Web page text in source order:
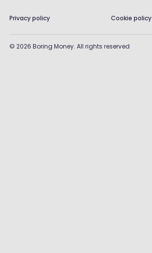
Privacy policy Cookie policy
© 2026 Boring Money. All rights reserved